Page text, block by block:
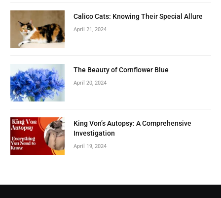
Calico Cats: Knowing Their Special Allure
April 21, 2024
The Beauty of Cornflower Blue
April 20, 2024
King Von’s Autopsy: A Comprehensive
Investigation
April 19, 2024